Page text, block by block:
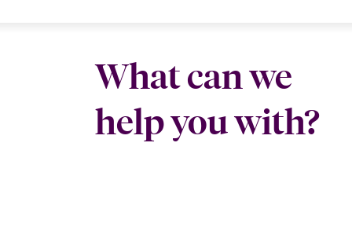
What can we
help you with?